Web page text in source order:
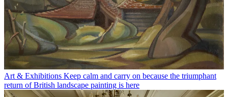
Art & Exhibitions Keep calm and carry on because the triumphant
return of British landscape painting is here